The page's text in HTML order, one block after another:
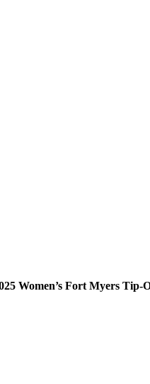
Women’s Fort Myers Tip-